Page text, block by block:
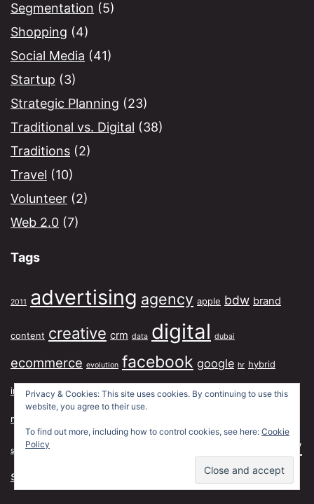
Segmentation (5)
Shopping (4)
Social Media (41)
Startup (3)
Strategic Planning (23)
Traditional vs. Digital (38)
Traditions (2)
Travel (10)
Volunteer (2)
Web 2.0 (7)
Tags
2011 advertising agency apple bdw brand
content creative crm data digital dubai
ecommerce evolution facebook google hr hybrid
influence ipad jwt lexbz london marketing mcdonalds media
mobile model
segmentation strategy
structure twitter work
Privacy & Cookies: This site uses cookies. By continuing to use this
website, you agree to their use.
To find out more, including how to control cookies, see here: Cookie
Policy